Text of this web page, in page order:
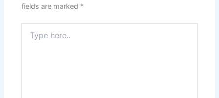
fields are marked *
here..